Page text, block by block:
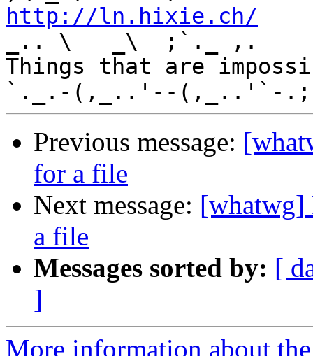
http://ln.hixie.ch/
_.. \   _\  ;`._ ,.
Things that are
Previous message:
for a file
Next message: [whatwg]
a file
Messages sorted by: [
]
More information about